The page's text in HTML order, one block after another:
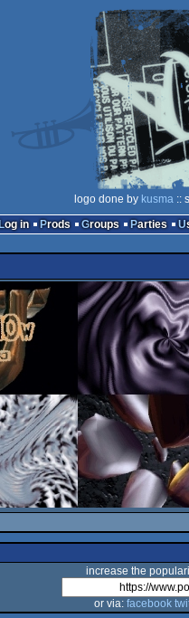
logo done by kusma::
Log in
Prods Groups Parties
increase the
or via: facebook